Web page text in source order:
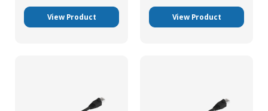
View Product View Product